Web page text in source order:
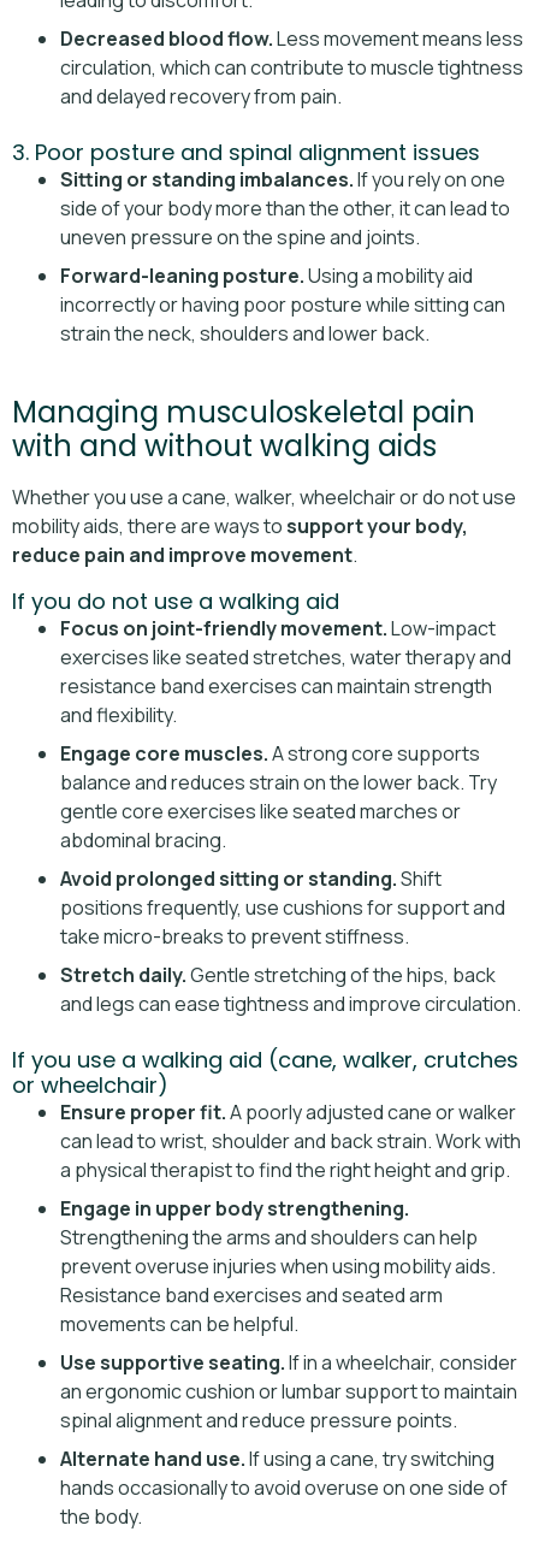
Decreased blood flow.Less movement means less
circulation, which can contribute to muscle tightness
and delayed recovery from pain.
3. Poor posture and spinal alignment issues
Sitting or standing imbalances.If you rely on one
side of your body more than the other, it can lead to
uneven pressure on the spine and joints.
Forward-leaning posture.Using a mobility aid
incorrectly or having poor posture while sitting can
strain the neck, shoulders and lower back.
Managing musculoskeletal pain
with and without walking aids
Whether you use a cane, walker, wheelchair or do not use
mobility aids, there are ways tosupport your body,
reduce pain and improve movement.
If you do not use a walking aid
Focus on joint-friendly movement.Low-impact
exercises like seated stretches, water therapy and
resistance band exercises can maintain strength
and flexibility.
Engage core muscles.A strong core supports
balance and reduces strain on the lower back. Try
gentle core exercises like seated marches or
abdominal bracing.
Avoid prolonged sitting or standing.Shift
positions frequently, use cushions for support and
take micro-breaks to prevent stiffness.
Stretch daily.Gentle stretching of the hips, back
and legs can ease tightness and improve circulation.
If you use a walking aid (cane, walker, crutches
or wheelchair)
Ensure proper fit.A poorly adjusted cane or walker
can lead to wrist, shoulder and back strain. Work with
a physical therapist to find the right height and grip.
Engage in upper body strengthening.
Strengthening the arms and shoulders can help
prevent overuse injuries when using mobility aids.
Resistance band exercises and seated arm
movements can be helpful.
Use supportive seating.If in a wheelchair, consider
an ergonomic cushion or lumbar support to maintain
spinal alignment and reduce pressure points.
Alternate hand use.If using a cane, try switching
hands occasionally to avoid overuse on one side of
the body.